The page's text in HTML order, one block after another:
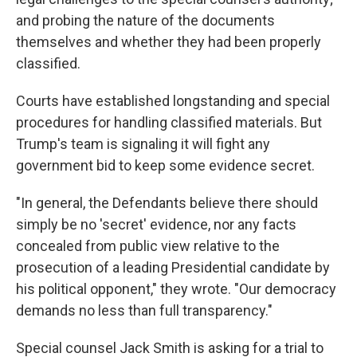
and probing the nature of the documents
themselves and whether they had been properly
classified.
Courts have established longstanding and special
procedures for handling classified materials. But
Trump's team is signaling it will fight any
government bid to keep some evidence secret.
"In general, the Defendants believe there should
simply be no 'secret' evidence, nor any facts
concealed from public view relative to the
prosecution of a leading Presidential candidate by
his political opponent," they wrote. "Our democracy
demands no less than full transparency."
Special counsel Jack Smith is asking for a trial to